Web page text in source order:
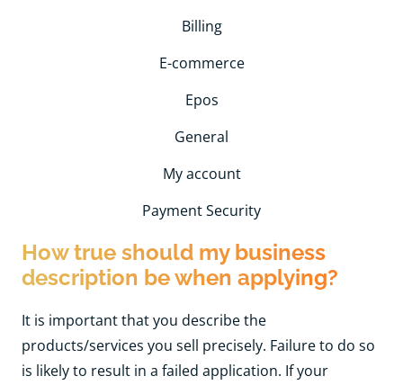
Billing
E-commerce
Epos
General
My account
Payment Security
How true should my business
description be when applying?
It is important that you describe the
products/services you sell precisely. Failure to do so
is likely to result in a failed application. If your